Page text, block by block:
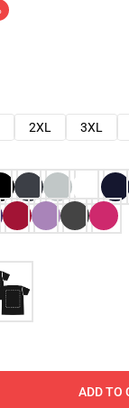
2XL 3XL
ADD TO